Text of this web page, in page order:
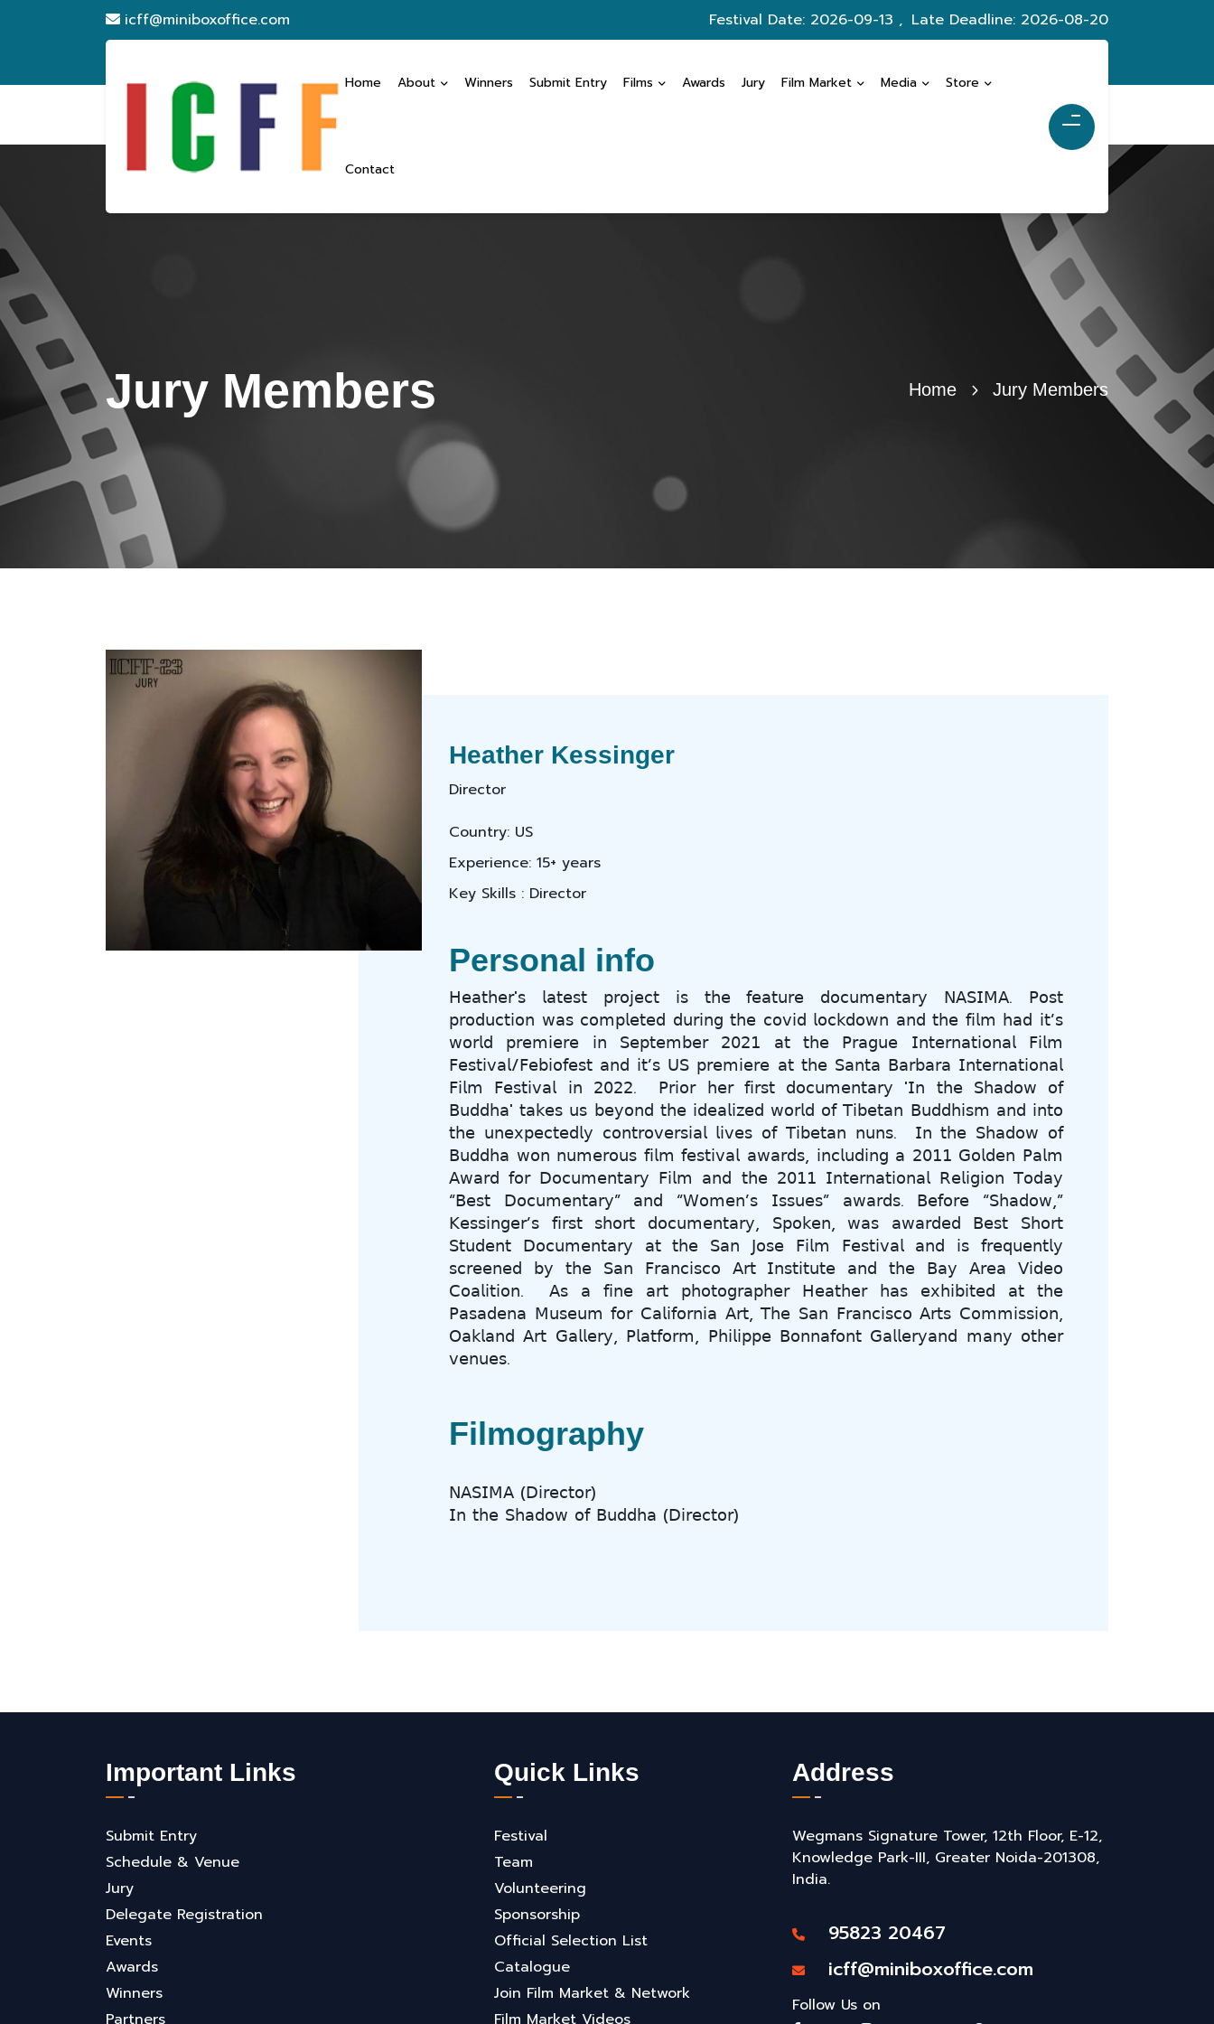
icff@miniboxoffice.com Festival Date: 2026-09-13 , Late Deadline: 2026-08-20
Home About Winners Submit Entry Films Awards Jury Film Market Media Store
Contact
Jury Members Home Jury Members
Heather Kessinger
Director
Country: US
Experience: 15+ years
Key Skills : Director
Personal info
𝖧𝖾𝖺𝗍𝗁𝖾𝗋'𝗌 𝗅𝖺𝗍𝖾𝗌𝗍 𝗉𝗋𝗈𝗃𝖾𝖼𝗍 𝗂𝗌 𝗍𝗁𝖾 𝖿𝖾𝖺𝗍𝗎𝗋𝖾 𝖽𝗈𝖼𝗎𝗆𝖾𝗇𝗍𝖺𝗋𝗒 𝖭𝖠𝖲𝖨𝖬𝖠. 𝖯𝗈𝗌𝗍
𝗉𝗋𝗈𝖽𝗎𝖼𝗍𝗂𝗈𝗇 𝗐𝖺𝗌 𝖼𝗈𝗆𝗉𝗅𝖾𝗍𝖾𝖽 𝖽𝗎𝗋𝗂𝗇𝗀 𝗍𝗁𝖾 𝖼𝗈𝗏𝗂𝖽 𝗅𝗈𝖼𝗄𝖽𝗈𝗐𝗇 𝖺𝗇𝖽 𝗍𝗁𝖾 𝖿𝗂𝗅𝗆 𝗁𝖺𝖽 𝗂𝗍’𝗌
𝗐𝗈𝗋𝗅𝖽 𝗉𝗋𝖾𝗆𝗂𝖾𝗋𝖾 𝗂𝗇 𝖲𝖾𝗉𝗍𝖾𝗆𝖻𝖾𝗋 𝟤𝟢𝟤𝟣 𝖺𝗍 𝗍𝗁𝖾 𝖯𝗋𝖺𝗀𝗎𝖾 𝖨𝗇𝗍𝖾𝗋𝗇𝖺𝗍𝗂𝗈𝗇𝖺𝗅 𝖥𝗂𝗅𝗆
𝖥𝖾𝗌𝗍𝗂𝗏𝖺𝗅/𝖥𝖾𝖻𝗂𝗈𝖿𝖾𝗌𝗍 𝖺𝗇𝖽 𝗂𝗍’𝗌 𝖴𝖲 𝗉𝗋𝖾𝗆𝗂𝖾𝗋𝖾 𝖺𝗍 𝗍𝗁𝖾 𝖲𝖺𝗇𝗍𝖺 𝖡𝖺𝗋𝖻𝖺𝗋𝖺 𝖨𝗇𝗍𝖾𝗋𝗇𝖺𝗍𝗂𝗈𝗇𝖺𝗅
𝖥𝗂𝗅𝗆 𝖥𝖾𝗌𝗍𝗂𝗏𝖺𝗅 𝗂𝗇 𝟤𝟢𝟤𝟤. 𝖯𝗋𝗂𝗈𝗋 𝗁𝖾𝗋 𝖿𝗂𝗋𝗌𝗍 𝖽𝗈𝖼𝗎𝗆𝖾𝗇𝗍𝖺𝗋𝗒 '𝖨𝗇 𝗍𝗁𝖾 𝖲𝗁𝖺𝖽𝗈𝗐 𝗈𝖿
𝖡𝗎𝖽𝖽𝗁𝖺' 𝗍𝖺𝗄𝖾𝗌 𝗎𝗌 𝖻𝖾𝗒𝗈𝗇𝖽 𝗍𝗁𝖾 𝗂𝖽𝖾𝖺𝗅𝗂𝗓𝖾𝖽 𝗐𝗈𝗋𝗅𝖽 𝗈𝖿 𝖳𝗂𝖻𝖾𝗍𝖺𝗇 𝖡𝗎𝖽𝖽𝗁𝗂𝗌𝗆 𝖺𝗇𝖽 𝗂𝗇𝗍𝗈
𝗍𝗁𝖾 𝗎𝗇𝖾𝗑𝗉𝖾𝖼𝗍𝖾𝖽𝗅𝗒 𝖼𝗈𝗇𝗍𝗋𝗈𝗏𝖾𝗋𝗌𝗂𝖺𝗅 𝗅𝗂𝗏𝖾𝗌 𝗈𝖿 𝖳𝗂𝖻𝖾𝗍𝖺𝗇 𝗇𝗎𝗇𝗌. 𝖨𝗇 𝗍𝗁𝖾 𝖲𝗁𝖺𝖽𝗈𝗐 𝗈𝖿
𝖡𝗎𝖽𝖽𝗁𝖺 𝗐𝗈𝗇 𝗇𝗎𝗆𝖾𝗋𝗈𝗎𝗌 𝖿𝗂𝗅𝗆 𝖿𝖾𝗌𝗍𝗂𝗏𝖺𝗅 𝖺𝗐𝖺𝗋𝖽𝗌, 𝗂𝗇𝖼𝗅𝗎𝖽𝗂𝗇𝗀 𝖺 𝟤𝟢𝟣𝟣 𝖦𝗈𝗅𝖽𝖾𝗇 𝖯𝖺𝗅𝗆
𝖠𝗐𝖺𝗋𝖽 𝖿𝗈𝗋 𝖣𝗈𝖼𝗎𝗆𝖾𝗇𝗍𝖺𝗋𝗒 𝖥𝗂𝗅𝗆 𝖺𝗇𝖽 𝗍𝗁𝖾 𝟤𝟢𝟣𝟣 𝖨𝗇𝗍𝖾𝗋𝗇𝖺𝗍𝗂𝗈𝗇𝖺𝗅 𝖱𝖾𝗅𝗂𝗀𝗂𝗈𝗇 𝖳𝗈𝖽𝖺𝗒
“𝖡𝖾𝗌𝗍 𝖣𝗈𝖼𝗎𝗆𝖾𝗇𝗍𝖺𝗋𝗒” 𝖺𝗇𝖽 “𝖶𝗈𝗆𝖾𝗇’𝗌 𝖨𝗌𝗌𝗎𝖾𝗌” 𝖺𝗐𝖺𝗋𝖽𝗌. 𝖡𝖾𝖿𝗈𝗋𝖾 “𝖲𝗁𝖺𝖽𝗈𝗐,”
𝖪𝖾𝗌𝗌𝗂𝗇𝗀𝖾𝗋’𝗌 𝖿𝗂𝗋𝗌𝗍 𝗌𝗁𝗈𝗋𝗍 𝖽𝗈𝖼𝗎𝗆𝖾𝗇𝗍𝖺𝗋𝗒, 𝖲𝗉𝗈𝗄𝖾𝗇, 𝗐𝖺𝗌 𝖺𝗐𝖺𝗋𝖽𝖾𝖽 𝖡𝖾𝗌𝗍 𝖲𝗁𝗈𝗋𝗍
𝖲𝗍𝗎𝖽𝖾𝗇𝗍 𝖣𝗈𝖼𝗎𝗆𝖾𝗇𝗍𝖺𝗋𝗒 𝖺𝗍 𝗍𝗁𝖾 𝖲𝖺𝗇 𝖩𝗈𝗌𝖾 𝖥𝗂𝗅𝗆 𝖥𝖾𝗌𝗍𝗂𝗏𝖺𝗅 𝖺𝗇𝖽 𝗂𝗌 𝖿𝗋𝖾𝗊𝗎𝖾𝗇𝗍𝗅𝗒
𝗌𝖼𝗋𝖾𝖾𝗇𝖾𝖽 𝖻𝗒 𝗍𝗁𝖾 𝖲𝖺𝗇 𝖥𝗋𝖺𝗇𝖼𝗂𝗌𝖼𝗈 𝖠𝗋𝗍 𝖨𝗇𝗌𝗍𝗂𝗍𝗎𝗍𝖾 𝖺𝗇𝖽 𝗍𝗁𝖾 𝖡𝖺𝗒 𝖠𝗋𝖾𝖺 𝖵𝗂𝖽𝖾𝗈
𝖢𝗈𝖺𝗅𝗂𝗍𝗂𝗈𝗇. 𝖠𝗌 𝖺 𝖿𝗂𝗇𝖾 𝖺𝗋𝗍 𝗉𝗁𝗈𝗍𝗈𝗀𝗋𝖺𝗉𝗁𝖾𝗋 𝖧𝖾𝖺𝗍𝗁𝖾𝗋 𝗁𝖺𝗌 𝖾𝗑𝗁𝗂𝖻𝗂𝗍𝖾𝖽 𝖺𝗍 𝗍𝗁𝖾
𝖯𝖺𝗌𝖺𝖽𝖾𝗇𝖺 𝖬𝗎𝗌𝖾𝗎𝗆 𝖿𝗈𝗋 𝖢𝖺𝗅𝗂𝖿𝗈𝗋𝗇𝗂𝖺 𝖠𝗋𝗍, 𝖳𝗁𝖾 𝖲𝖺𝗇 𝖥𝗋𝖺𝗇𝖼𝗂𝗌𝖼𝗈 𝖠𝗋𝗍𝗌 𝖢𝗈𝗆𝗆𝗂𝗌𝗌𝗂𝗈𝗇,
𝖮𝖺𝗄𝗅𝖺𝗇𝖽 𝖠𝗋𝗍 𝖦𝖺𝗅𝗅𝖾𝗋𝗒, 𝖯𝗅𝖺𝗍𝖿𝗈𝗋𝗆, 𝖯𝗁𝗂𝗅𝗂𝗉𝗉𝖾 𝖡𝗈𝗇𝗇𝖺𝖿𝗈𝗇𝗍 𝖦𝖺𝗅𝗅𝖾𝗋𝗒𝖺𝗇𝖽 𝗆𝖺𝗇𝗒 𝗈𝗍𝗁𝖾𝗋
𝗏𝖾𝗇𝗎𝖾𝗌.
Filmography
𝖭𝖠𝖲𝖨𝖬𝖠 (𝖣𝗂𝗋𝖾𝖼𝗍𝗈𝗋)
𝖨𝗇 𝗍𝗁𝖾 𝖲𝗁𝖺𝖽𝗈𝗐 𝗈𝖿 𝖡𝗎𝖽𝖽𝗁𝖺 (𝖣𝗂𝗋𝖾𝖼𝗍𝗈𝗋)
Important Links
Submit Entry
Schedule & Venue
Jury
Delegate Registration
Events
Awards
Winners
Partners
Quick Links
Festival
Team
Volunteering
Sponsorship
Official Selection List
Catalogue
Join Film Market & Network
Film Market Videos
Address
Wegmans Signature Tower, 12th Floor, E-12,
Knowledge Park-III, Greater Noida-201308,
India.
95823 20467
icff@miniboxoffice.com
Follow Us on